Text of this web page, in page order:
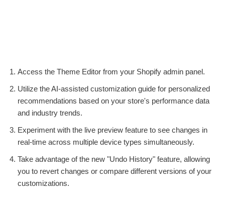
Access the Theme Editor from your Shopify admin panel.
Utilize the AI-assisted customization guide for personalized
recommendations based on your store's performance data
and industry trends.
Experiment with the live preview feature to see changes in
real-time across multiple device types simultaneously.
Take advantage of the new "Undo History" feature, allowing
you to revert changes or compare different versions of your
customizations.